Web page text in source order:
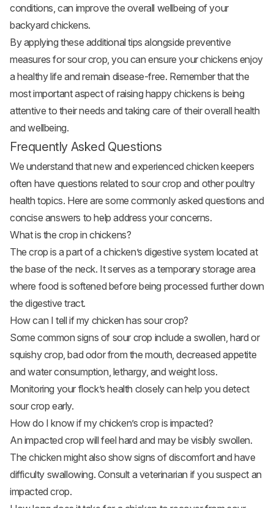
conditions, can improve the overall wellbeing of your
backyard chickens.
By applying these additional tips alongside preventive
measures for sour crop, you can ensure your chickens enjoy
a healthy life and remain disease-free. Remember that the
most important aspect of raising happy chickens is being
attentive to their needs and taking care of their overall health
and wellbeing.
Frequently Asked Questions
We understand that new and experienced chicken keepers
often have questions related to sour crop and other poultry
health topics. Here are some commonly asked questions and
concise answers to help address your concerns.
What is the crop in chickens?
The crop is a part of a chicken’s digestive system located at
the base of the neck. It serves as a temporary storage area
where food is softened before being processed further down
the digestive tract.
How can I tell if my chicken has sour crop?
Some common signs of sour crop include a swollen, hard or
squishy crop, bad odor from the mouth, decreased appetite
and water consumption, lethargy, and weight loss.
Monitoring your flock’s health closely can help you detect
sour crop early.
How do I know if my chicken’s crop is impacted?
An impacted crop will feel hard and may be visibly swollen.
The chicken might also show signs of discomfort and have
difficulty swallowing. Consult a veterinarian if you suspect an
impacted crop.